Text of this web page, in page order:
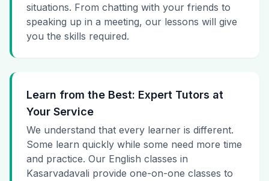
situations. From chatting with your friends to
speaking up in a meeting, our lessons will give
you the skills required.
Learn from the Best: Expert Tutors at
Your Service
We understand that every learner is different.
Some learn quickly while some need more time
and practice. Our English classes in
Kasarvadavali provide one-on-one classes to